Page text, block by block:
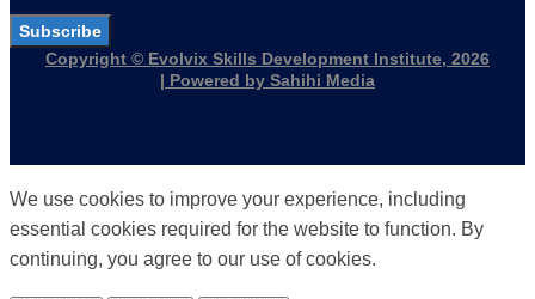
Subscribe
Copyright © Evolvix Skills Development Institute, 2026
| Powered by Sahihi Media
We use cookies to improve your experience, including
essential cookies required for the website to function. By
continuing, you agree to our use of cookies.